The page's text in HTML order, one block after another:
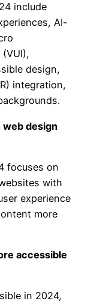
include
AI-
design,
integration,
web design
focuses on
with
experience
more
accessible
in 2024,